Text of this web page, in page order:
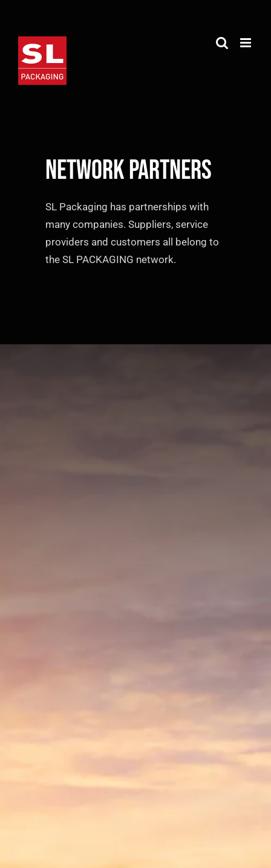
content
Network partners
SL Packaging has partnerships with
many companies. Suppliers, service
providers and customers all belong to
the SL PACKAGING network.